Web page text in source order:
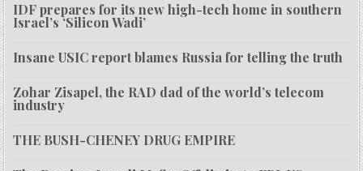
IDF prepares for its new high-tech home in southern
Israel’s ‘Silicon Wadi’
Insane USIC report blames Russia for telling the truth
Zohar Zisapel, the RAD dad of the world’s telecom
industry
THE BUSH-CHENEY DRUG EMPIRE